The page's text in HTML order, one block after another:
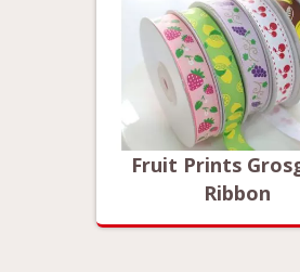
Fruit Prints
Ribbon